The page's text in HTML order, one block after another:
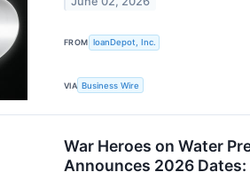
FROM loanDepot, Inc.
VIA Business Wire
War Heroes on Water
Announces 2026 Dates: